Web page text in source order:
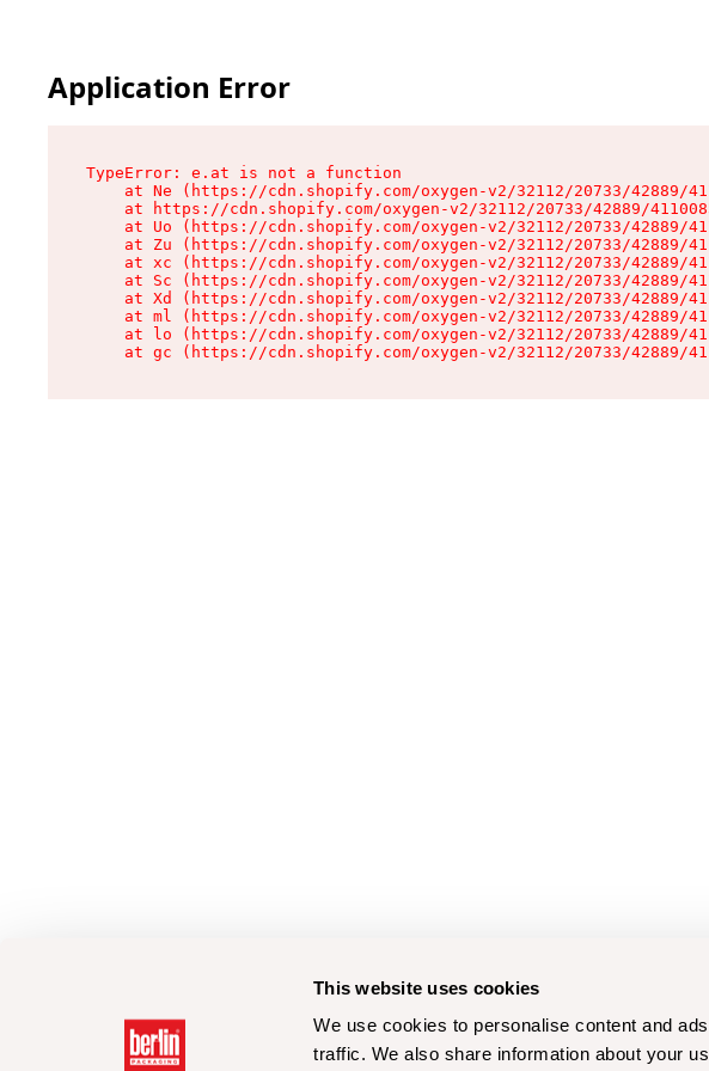
This website uses cookies
We use cookies to personalise content and
traffic. We also share information about your
Application Error
TypeError: e.at is not a function
at Ne (https://cdn.shopify.com/oxygen-v2/32112/20733/42889/
at https://cdn.shopify.com/oxygen-v2/32112/20733/42889/
at Uo (https://cdn.shopify.com/oxygen-v2/32112/20733/42889/
at Zu (https://cdn.shopify.com/oxygen-v2/32112/20733/42889/
at xc (https://cdn.shopify.com/oxygen-v2/32112/20733/42889/
at Sc (https://cdn.shopify.com/oxygen-v2/32112/20733/42889/
at Xd (https://cdn.shopify.com/oxygen-v2/32112/20733/42889/
at ml (https://cdn.shopify.com/oxygen-v2/32112/20733/42889/
at lo (https://cdn.shopify.com/oxygen-v2/32112/20733/42889/
at gc (https://cdn.shopify.com/oxygen-v2/32112/20733/42889/